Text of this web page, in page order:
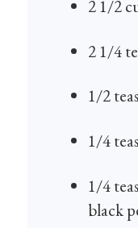
2 1/2
2 1/4
1/2
1/4
1/4
black